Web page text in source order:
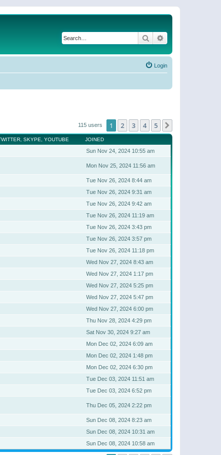
Search
Login
115 users 1 2 3 4 5
SKYPE, YOUTUBE JOINED
Sun Nov 24, 2024 10:55 am
Mon Nov 25, 2024 11:56 am
Tue Nov 26, 2024 8:44 am
Tue Nov 26, 2024 9:31 am
Tue Nov 26, 2024 9:42 am
Tue Nov 26, 2024 11:19 am
Tue Nov 26, 2024 3:43 pm
Tue Nov 26, 2024 3:57 pm
Tue Nov 26, 2024 11:18 pm
Wed Nov 27, 2024 8:43 am
Wed Nov 27, 2024 1:17 pm
Wed Nov 27, 2024 5:25 pm
Wed Nov 27, 2024 5:47 pm
Wed Nov 27, 2024 6:00 pm
Thu Nov 28, 2024 4:29 pm
Sat Nov 30, 2024 9:27 am
Mon Dec 02, 2024 6:09 am
Mon Dec 02, 2024 1:48 pm
Mon Dec 02, 2024 6:30 pm
Tue Dec 03, 2024 11:51 am
Tue Dec 03, 2024 6:52 pm
Thu Dec 05, 2024 2:22 pm
Sun Dec 08, 2024 8:23 am
Sun Dec 08, 2024 10:31 am
Sun Dec 08, 2024 10:58 am